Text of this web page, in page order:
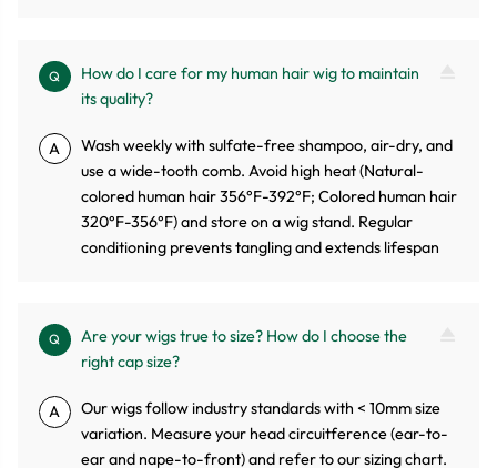
Q
How do I care for my human hair wig to maintain
its quality?
A
Wash weekly with sulfate-free shampoo, air-dry, and
use a wide-tooth comb. Avoid high heat (Natural-
colored human hair 356°F-392°F; Colored human hair
320°F-356°F) and store on a wig stand. Regular
conditioning prevents tangling and extends lifespan
Q
Are your wigs true to size? How do I choose the
right cap size?
A
Our wigs follow industry standards with < 10mm size
variation. Measure your head circuitference (ear-to-
ear and nape-to-front) and refer to our sizing chart.